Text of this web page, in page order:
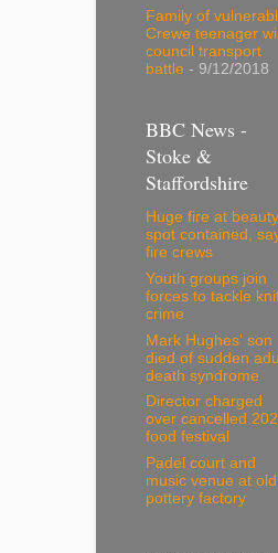
Family of
Crewe teenager
council transport
battle - 9/12/2018
BBC News -
Stoke &
Staffordshire
Huge fire at beauty
spot contained,
fire crews
Youth groups join
forces to tackle
crime
Mark Hughes' son
died of sudden
death syndrome
Director charged
over cancelled
food festival
Padel court and
music venue at old
pottery factory